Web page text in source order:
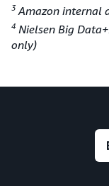
3 Amazon internal
4 Nielsen Big
only)